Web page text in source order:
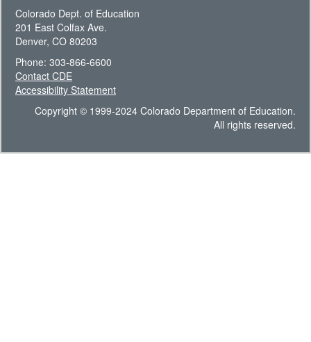
Colorado Dept. of Education
201 East Colfax Ave.
Denver, CO 80203
Phone: 303-866-6600
Contact CDE
Accessibility Statement
Copyright © 1999-2024 Colorado Department of Education.
All rights reserved.